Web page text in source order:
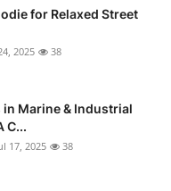
for Relaxed Street
2025 38
Marine & Industrial
C...
17, 2025 38